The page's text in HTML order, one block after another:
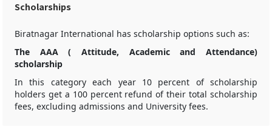
Scholarships
Biratnagar International has scholarship options such as:
The AAA ( Attitude, Academic and Attendance)
scholarship
In this category each year 10 percent of scholarship
holders get a 100 percent refund of their total scholarship
fees, excluding admissions and University fees.